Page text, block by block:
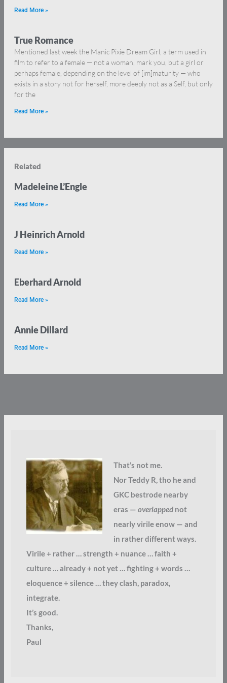
Read More »
True Romance
Mentioned last week the Manic Pixie Dream Girl, a term used in
film to refer to a female — not a woman, mark you, but a girl or
perhaps female, depending on the level of [im]maturity — who
exists in a story not for herself, more deeply not as a Self, but only
for the
Read More »
Related
Madeleine L’Engle
Read More »
J Heinrich Arnold
Read More »
Eberhard Arnold
Read More »
Annie Dillard
Read More »
That’s not me.
Nor Teddy R, tho he and
GKC bestrode nearby
eras — overlappednot
nearly virile enow — and
in rather different ways.
Virile + rather … strength + nuance … faith +
culture … already + not yet … fighting + words …
eloquence + silence … they clash, paradox,
integrate.
It’s good.
Thanks,
Paul